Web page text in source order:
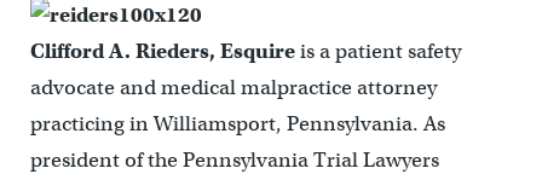
Clifford A. Rieders, Esquireis a patient safety
advocate and medical malpractice attorney
practicing in Williamsport, Pennsylvania. As
president of the Pennsylvania Trial Lawyers